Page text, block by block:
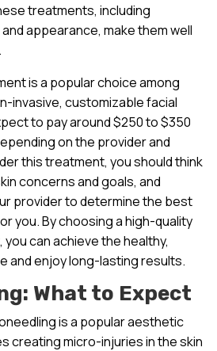
treatments, including
appearance, make them well
is a popular choice among
invasive, customizable facial
to pay around $250 to $350
on the provider and
this treatment, you should think
concerns and goals, and
provider to determine the best
you. By choosing a high-quality
can achieve the healthy,
and enjoy long-lasting results.
What to Expect
is a popular aesthetic
creating micro-injuries in the skin